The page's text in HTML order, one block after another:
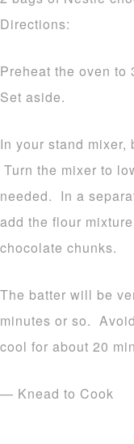
Directions:
Preheat the oven
Set aside.
In your stand
Turn the mixer to
needed. In a
add the flour
chocolate chunks.
The batter will be
minutes or so.
cool for about 20
— Knead to Cook